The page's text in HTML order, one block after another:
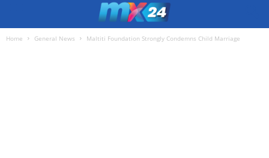
Home General News Maltiti Foundation Strongly Condemns Child Marriage